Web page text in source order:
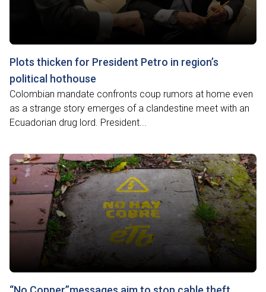
Plots thicken for President Petro in region’s
political hothouse
Colombian mandate confronts coup rumors at home even
as a strange story emerges of a clandestine meet with an
Ecuadorian drug lord. President...